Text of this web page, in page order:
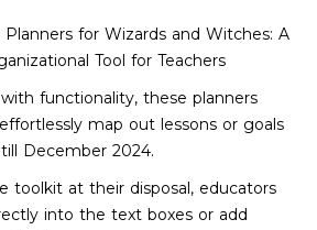
for Wizards and Witches: A
Tool for Teachers
functionality, these planners
map out lessons or goals
December 2024.
toolkit at their disposal, educators
into the text boxes or add